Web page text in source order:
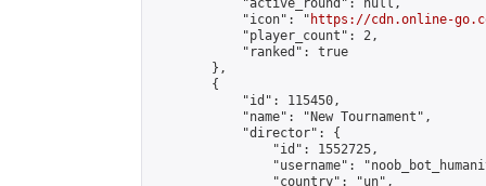
            "active_round": null,
            "icon": "
https://cdn.online-
            "player_count": 2,
            "ranked": true
        },
        {
            "id": 115450,
            "name": "New Tournament",
            "director": {
                "id": 1552725,
"username":
                "country": "un",